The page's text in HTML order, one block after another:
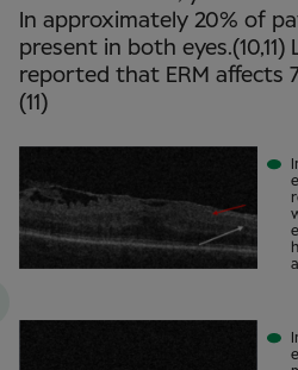
In approximately 20% of
present in both
reported that ERM affects
(11)